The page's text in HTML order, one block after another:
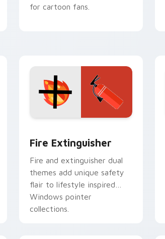
for cartoon fans.
Fire Extinguisher
Fire and extinguisher dual
themes add unique safety
flair to lifestyle inspired
Windows pointer
collections.